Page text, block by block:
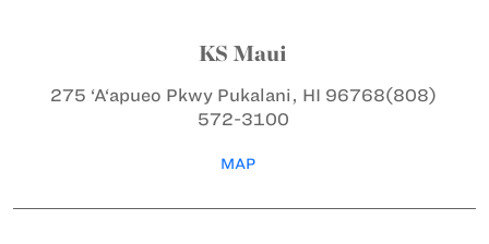
KS Maui
275 ‘A‘apueo PkwyPukalani, HI 96768(808)
572-3100
MAP